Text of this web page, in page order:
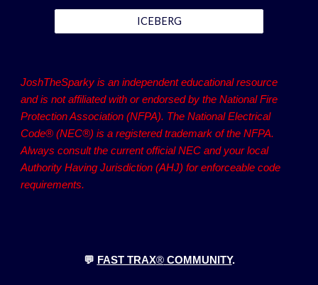
ICEBERG
JoshTheSparky is an independent educational resource
and is not affiliated with or endorsed by the National Fire
Protection Association (NFPA). The National Electrical
Code® (NEC®) is a registered trademark of the NFPA.
Always consult the current official NEC and your local
Authority Having Jurisdiction (AHJ) for enforceable code
requirements.
💬 FAST TRAX®COMMUNITY.